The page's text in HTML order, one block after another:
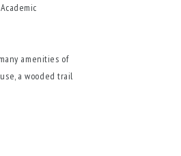
amenities of
a wooded trail